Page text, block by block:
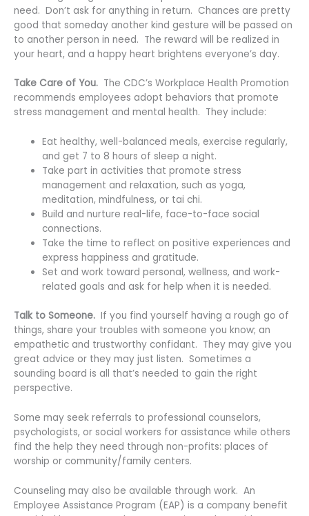
need. Don’t ask for anything in return. Chances are pretty
good that someday another kind gesture will be passed on
to another person in need. The reward will be realized in
your heart, and a happy heart brightens everyone’s day.
Take Care of You. The CDC’s Workplace Health Promotion
recommends employees adopt behaviors that promote
stress management and mental health. They include:
Eat healthy, well-balanced meals, exercise regularly,
and get 7 to 8 hours of sleep a night.
Take part in activities that promote stress
management and relaxation, such as yoga,
meditation, mindfulness, or tai chi.
Build and nurture real-life, face-to-face social
connections.
Take the time to reflect on positive experiences and
express happiness and gratitude.
Set and work toward personal, wellness, and work-
related goals and ask for help when it is needed.
Talk to Someone. If you find yourself having a rough go of
things, share your troubles with someone you know; an
empathetic and trustworthy confidant. They may give you
great advice or they may just listen. Sometimes a
sounding board is all that’s needed to gain the right
perspective.
Some may seek referrals to professional counselors,
psychologists, or social workers for assistance while others
find the help they need through non-profits: places of
worship or community/family centers.
Counseling may also be available through work. An
Employee Assistance Program (EAP) is a company benefit